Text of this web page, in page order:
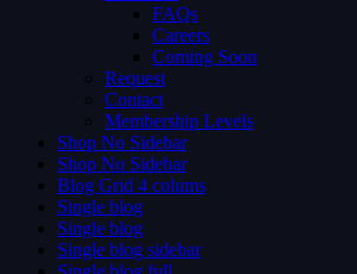
FAQs
Careers
Coming Soon
Request
Contact
Membership Levels
Shop No Sidebar
Shop No Sidebar
Blog Grid 4 colums
Single blog
Single blog
Single blog sidebar